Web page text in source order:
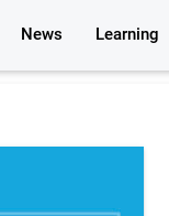
News Learning